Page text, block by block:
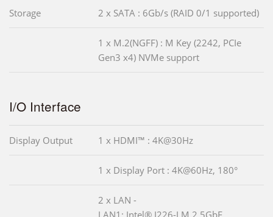
Storage 2 x SATA : 6Gb/s (RAID 0/1 supported)
1 x M.2(NGFF) : M Key (2242, PCIe
Gen3 x4) NVMe support
I/O Interface
Display Output 1 x HDMI™ : 4K@30Hz
1 x Display Port : 4K@60Hz, 180°
2 x LAN -
LAN1: Intel® I226-LM 2.5GbE